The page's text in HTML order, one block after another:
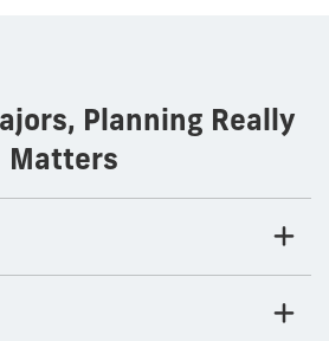
Planning Really
Matters